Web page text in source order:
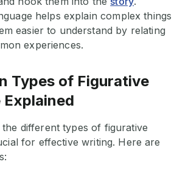
helps explain complex things
easier to understand by relating
experiences.
Types of Figurative
Explained
the different types of figurative
for effective writing. Here are